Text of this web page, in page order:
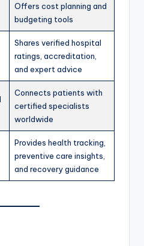
Offers cost planning and
budgeting tools
Shares verified hospital
ratings, accreditation,
and expert advice
Connects patients with
certified specialists
worldwide
Provides health tracking,
preventive care insights,
and recovery guidance